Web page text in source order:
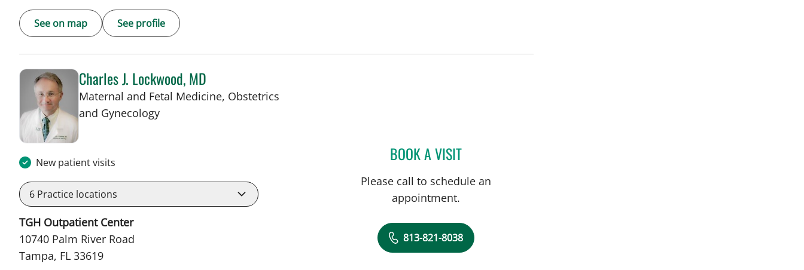
See on map See profile
Charles J. Lockwood, MD
Maternal and Fetal Medicine, Obstetrics
and Gynecologyin Tampa, FL
New patient visits
6 Practice locations
TGH Outpatient Center
10740 Palm River Road
Tampa, FL 33619
BOOK A VISITCHARLES J. LOCKWOOD, MD
Please call to schedule an
appointment.
813-821-8038